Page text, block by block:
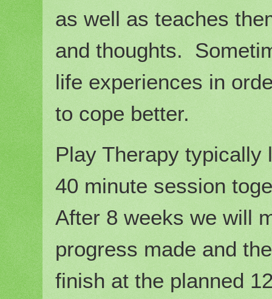
as well as teaches
and thoughts.
life experiences in
to cope better.
Play Therapy
40 minute session
After 8 weeks we will
progress made and
finish at the planned